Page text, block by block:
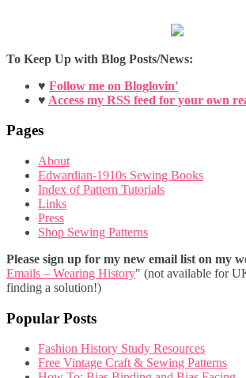
To Keep Up with Blog Posts/News:
♥ Follow me on Bloglovin'
♥ Access my RSS feed for your own
Pages
About
Edwardian-1910s Sewing Books
Index of Pattern Tutorials
Links
Press
Shop Sewing Patterns
Please sign up for my new email list on my
Emails – Wearing History" (not available for
finding a solution!)
Popular Posts
Fashion History Study Resources
Free Vintage Craft & Sewing Patterns